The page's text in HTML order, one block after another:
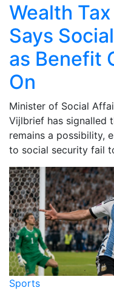
Wealth
Says
as Benefit
On
Minister of Social
Vijlbrief has signalled
remains a possibility,
to social security fail
Sports